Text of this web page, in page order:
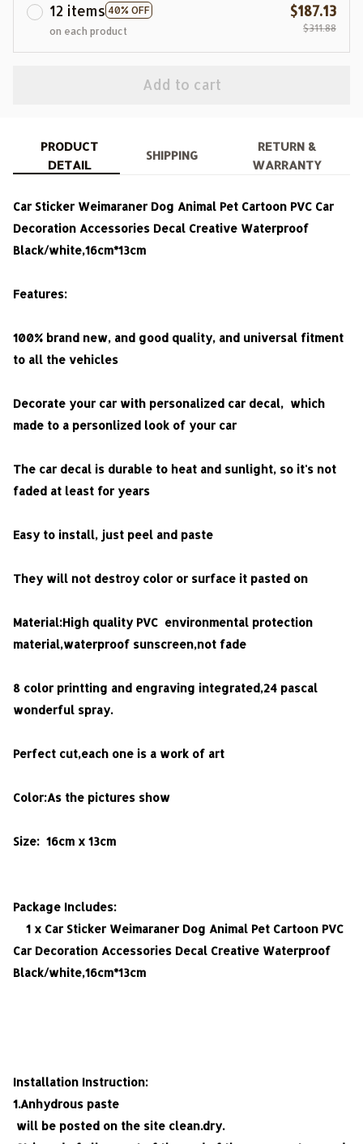
12 items 40% OFF
on each product
$187.13
$311.88
Add to cart
PRODUCT
DETAIL
SHIPPING
RETURN &
WARRANTY
Car Sticker Weimaraner Dog Animal Pet Cartoon PVC Car
Decoration Accessories Decal Creative Waterproof
Black/white,16cm*13cm
Features:
100% brand new, and good quality, and universal fitment
to all the vehicles
Decorate your car with personalized car decal, which
made to a personlized look of your car
The car decal is durable to heat and sunlight, so it's not
faded at least for years
Easy to install, just peel and paste
They will not destroy color or surface it pasted on
Material:High quality PVC environmental protection
material,waterproof sunscreen,not fade
8 color printting and engraving integrated,24 pascal
wonderful spray.
Perfect cut,each one is a work of art
Color:As the pictures show
Size: 16cm x 13cm
Package Includes:
1 x Car Sticker Weimaraner Dog Animal Pet Cartoon PVC
Car Decoration Accessories Decal Creative Waterproof
Black/white,16cm*13cm
Installation Instruction:
1.Anhydrous paste
will be posted on the site clean.dry.